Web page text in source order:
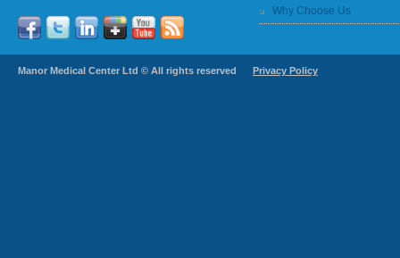
Why Choose Us
Manor Medical Center Ltd © All rights reserved Privacy Policy